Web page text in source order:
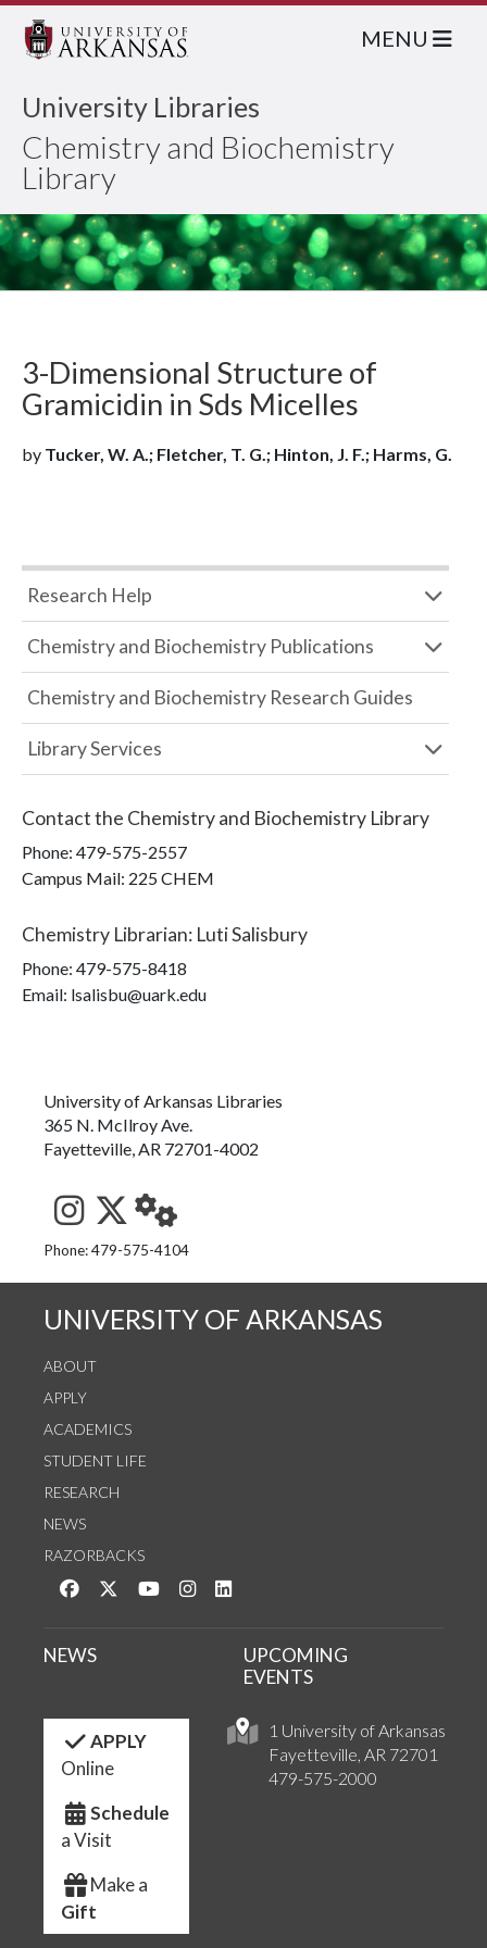
University Libraries
Chemistry and Biochemistry
Library
MENU
3-Dimensional Structure of
Gramicidin in Sds Micelles
by Tucker, W. A.; Fletcher, T. G.; Hinton, J. F.; Harms, G.
Research Help
Chemistry and Biochemistry Publications
Chemistry and Biochemistry Research Guides
Library Services
Contact the Chemistry and Biochemistry Library
Phone: 479-575-2557
Campus Mail: 225 CHEM
Chemistry Librarian: Luti Salisbury
Phone: 479-575-8418
Email: lsalisbu@uark.edu
University of Arkansas Libraries
365 N. McIlroy Ave.
Fayetteville, AR 72701-4002
See us on Instagram
Follow us on Twitter
StaffWeb
Phone: 479-575-4104
UNIVERSITY OF ARKANSAS
ABOUT
APPLY
ACADEMICS
STUDENT LIFE
RESEARCH
NEWS
RAZORBACKS
Like us on Facebook
Follow us on Twitter
Watch us on YouTube
See us on Instagram
1 University of Arkansas
Fayetteville, AR 72701
479-575-2000
NEWS
UPCOMING
EVENTS
APPLY
Online
Schedule
a Visit
Make a
Gift